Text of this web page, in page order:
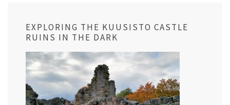
EXPLORING THE KUUSISTO CASTLE
RUINS IN THE DARK